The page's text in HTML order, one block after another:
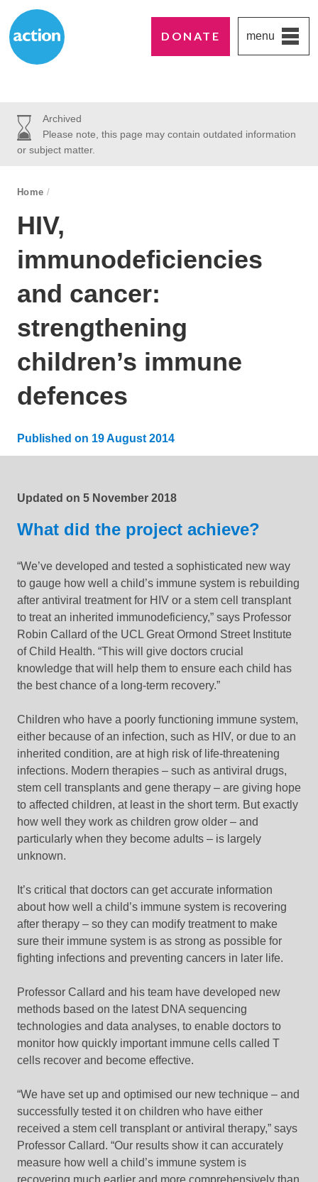
DONATE menu
Archived
Please note, this page may contain outdated information
or subject matter.
breadcrumb navigation:
Home /
You are here:
HIV,
immunodeficiencies
and cancer:
strengthening
children’s immune
defences
Published on 19 August 2014
Updated:19 January 2022
Updated on 5 November 2018
What did the project achieve?
“We’ve developed and tested a sophisticated new way
to gauge how well a child’s immune system is rebuilding
after antiviral treatment for HIV or a stem cell transplant
to treat an inherited immunodeficiency,” says Professor
Robin Callard of the UCL Great Ormond Street Institute
of Child Health. “This will give doctors crucial
knowledge that will help them to ensure each child has
the best chance of a long-term recovery.”
Children who have a poorly functioning immune system,
either because of an infection, such as HIV, or due to an
inherited condition, are at high risk of life-threatening
infections. Modern therapies – such as antiviral drugs,
stem cell transplants and gene therapy – are giving hope
to affected children, at least in the short term. But exactly
how well they work as children grow older – and
particularly when they become adults – is largely
unknown.
It’s critical that doctors can get accurate information
about how well a child’s immune system is recovering
after therapy – so they can modify treatment to make
sure their immune system is as strong as possible for
fighting infections and preventing cancers in later life.
Professor Callard and his team have developed new
methods based on the latest DNA sequencing
technologies and data analyses, to enable doctors to
monitor how quickly important immune cells called T
cells recover and become effective.
“We have set up and optimised our new technique – and
successfully tested it on children who have either
received a stem cell transplant or antiviral therapy,” says
Professor Callard. “Our results show it can accurately
measure how well a child’s immune system is
recovering much earlier and more comprehensively than